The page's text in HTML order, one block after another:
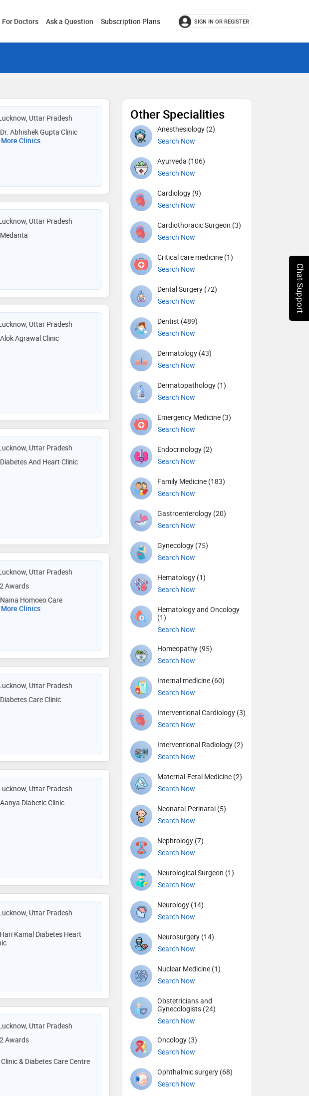
For Doctors Ask a Question Subscription Plans SIGN IN OR REGISTER
Uttar Pradesh
Dr. Abhishek Gupta Clinic
More Clinics
Uttar Pradesh
Medanta
Uttar Pradesh
Alok Agrawal Clinic
Uttar Pradesh
Diabetes And Heart Clinic
Uttar Pradesh
2 Awards
Naina Homoeo Care
More Clinics
Uttar Pradesh
Diabetes Care Clinic
Uttar Pradesh
Aanya Diabetic Clinic
Uttar Pradesh
Kamal Diabetes Heart
Uttar Pradesh
2 Awards
& Diabetes Care Centre
Other Specialities
Anesthesiology (2)
Search Now
Ayurveda (106)
Search Now
Cardiology (9)
Search Now
Cardiothoracic Surgeon (3)
Search Now
Critical care medicine (1)
Search Now
Dental Surgery (72)
Search Now
Dentist (489)
Search Now
Dermatology (43)
Search Now
Dermatopathology (1)
Search Now
Emergency Medicine (3)
Search Now
Endocrinology (2)
Search Now
Family Medicine (183)
Search Now
Gastroenterology (20)
Search Now
Gynecology (75)
Search Now
Hematology (1)
Search Now
Hematology and Oncology
(1)
Search Now
Homeopathy (95)
Search Now
Internal medicine (60)
Search Now
Interventional Cardiology (3)
Search Now
Interventional Radiology (2)
Search Now
Maternal-Fetal Medicine (2)
Search Now
Neonatal-Perinatal (5)
Search Now
Nephrology (7)
Search Now
Neurological Surgeon (1)
Search Now
Neurology (14)
Search Now
Neurosurgery (14)
Search Now
Nuclear Medicine (1)
Search Now
Obstetricians and
Gynecologists (24)
Search Now
Oncology (3)
Search Now
Ophthalmic surgery (68)
Search Now
Chat Support